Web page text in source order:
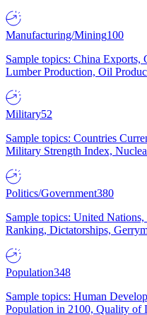
Manufacturing/Mining100
Sample topics: China Exports,
Lumber Production, Oil
Military52
Sample topics: Countries
Military Strength Index,
Politics/Government380
Sample topics: United
Ranking, Dictatorships,
Population348
Sample topics: Human
Population in 2100, Quality of